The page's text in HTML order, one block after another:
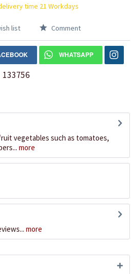
time 21 Workdays
list Comment
WHATSAPP
133756
vegetables such as tomatoes,
more
more